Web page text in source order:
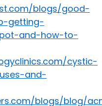
blogs/good-
getting-
and-how-to-
cystic-
and-
blogs/blog/